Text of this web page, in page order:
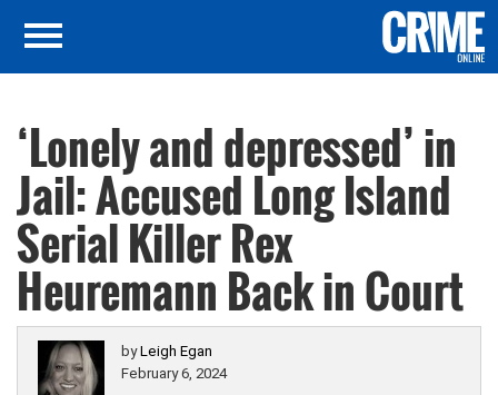
‘Lonely and depressed’ in
Jail: Accused Long Island
Serial Killer Rex
Heuremann Back in Court
byLeigh Egan
February 6, 2024